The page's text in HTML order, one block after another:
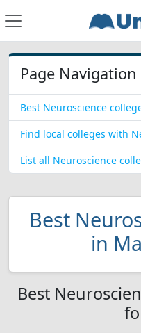
Page Navigation
Best Neuroscience
Find local colleges with
List all Neuroscience
Best
in
Best